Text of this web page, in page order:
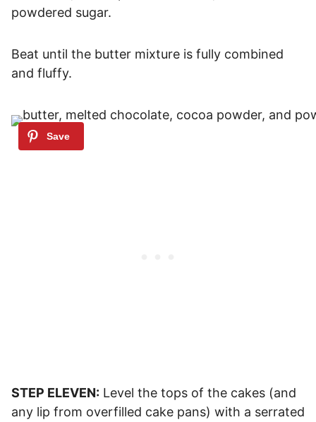
powdered sugar.
Beat until the butter mixture is fully combined
and fluffy.
STEP ELEVEN: Level the tops of the cakes (and
any lip from overfilled cake pans) with a serrated